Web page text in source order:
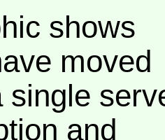
shows
moved
single
and